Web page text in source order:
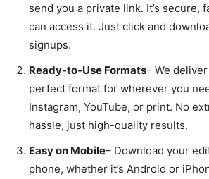
send you a private link. It’s secure,
can access it. Just click and
signups.
Ready-to-Use Formats– We
perfect format for wherever you
Instagram, YouTube, or print. No
hassle, just high-quality results.
Easy on Mobile– Download your
phone, whether it’s Android or